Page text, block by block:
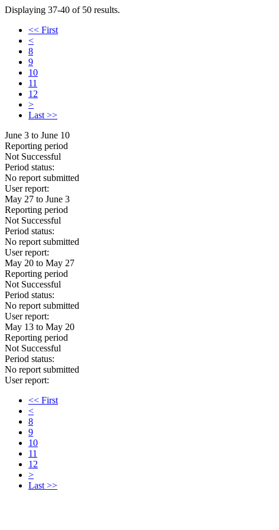
Displaying 37-40 of 50 results.
<< First
<
8
9
10
11
12
>
Last >>
June 3 to June 10
Reporting period
Not Successful
Period status:
No report submitted
User report:
May 27 to June 3
Reporting period
Not Successful
Period status:
No report submitted
User report:
May 20 to May 27
Reporting period
Not Successful
Period status:
No report submitted
User report:
May 13 to May 20
Reporting period
Not Successful
Period status:
No report submitted
User report:
<< First
<
8
9
10
11
12
>
Last >>